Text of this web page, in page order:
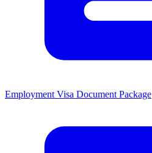
Employment Visa Document Package